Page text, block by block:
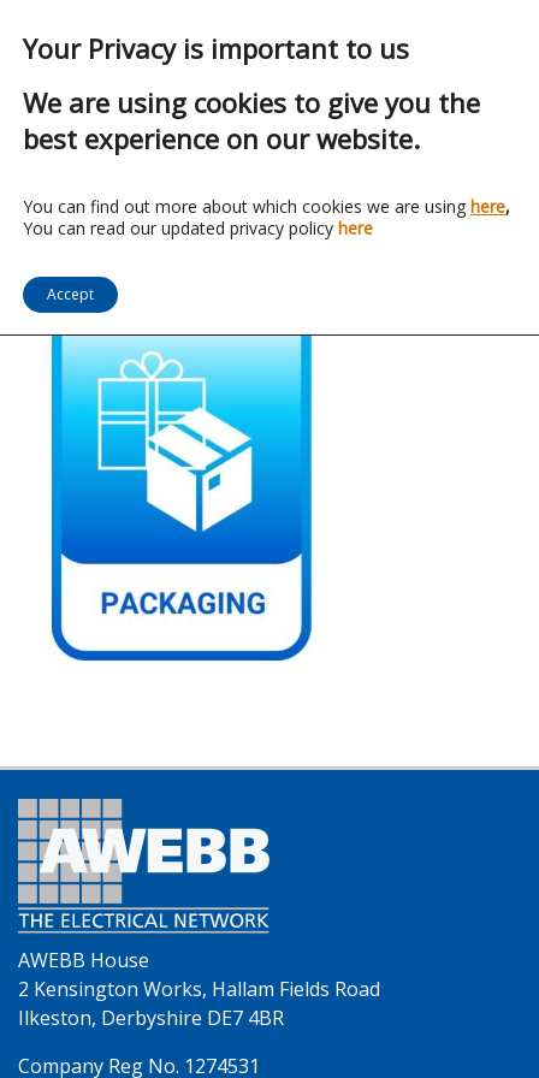
Indirect Spend
AWEBB House
2 Kensington Works, Hallam Fields Road
Ilkeston, Derbyshire DE7 4BR
Company Reg No. 1274531
Your Privacy is important to us
We are using cookies to give you the
best experience on our website.
You can find out more about which cookies we are using here,
You can read our updated privacy policy here
Accept